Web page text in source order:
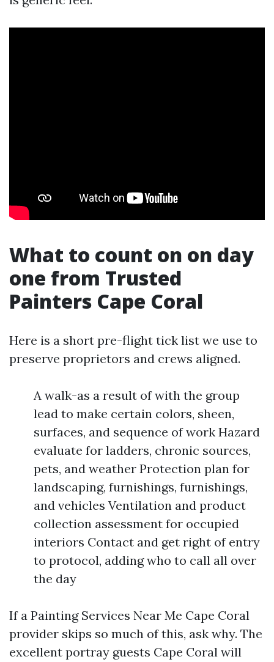
What to count on on day
one from Trusted
Painters Cape Coral
Here is a short pre-flight tick list we use to
preserve proprietors and crews aligned.
A walk-as a result of with the group
lead to make certain colors, sheen,
surfaces, and sequence of work Hazard
evaluate for ladders, chronic sources,
pets, and weather Protection plan for
landscaping, furnishings, furnishings,
and vehicles Ventilation and product
collection assessment for occupied
interiors Contact and get right of entry
to protocol, adding who to call all over
the day
If a Painting Services Near Me Cape Coral
provider skips so much of this, ask why. The
excellent portray guests Cape Coral will